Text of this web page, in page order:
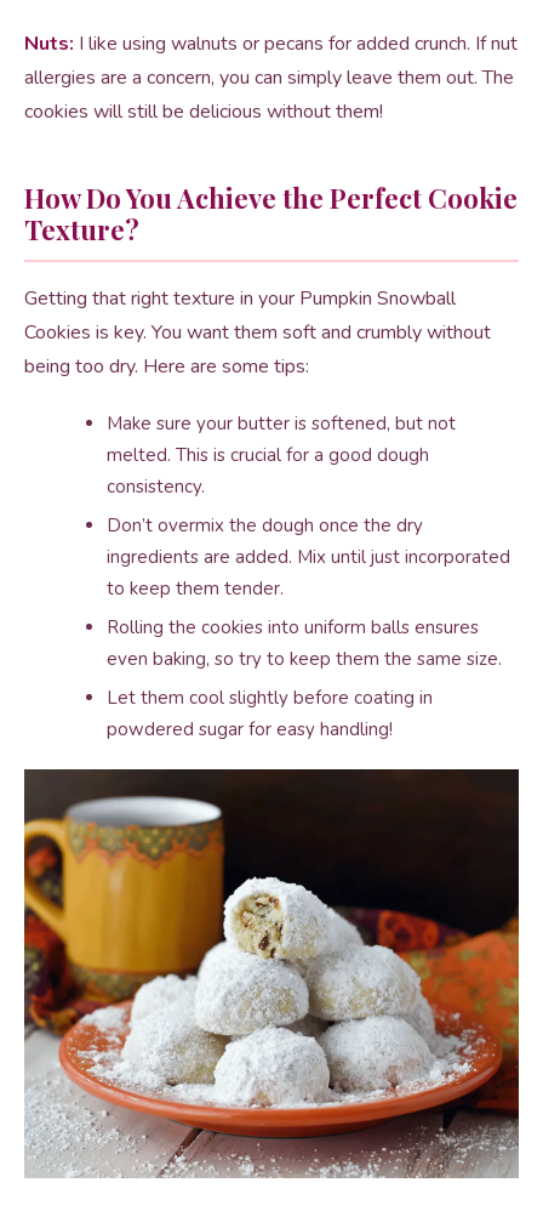
Nuts: I like using walnuts or pecans for added crunch. If nut
allergies are a concern, you can simply leave them out. The
cookies will still be delicious without them!
How Do You Achieve the Perfect Cookie
Texture?
Getting that right texture in your Pumpkin Snowball
Cookies is key. You want them soft and crumbly without
being too dry. Here are some tips:
Make sure your butter is softened, but not
melted. This is crucial for a good dough
consistency.
Don’t overmix the dough once the dry
ingredients are added. Mix until just incorporated
to keep them tender.
Rolling the cookies into uniform balls ensures
even baking, so try to keep them the same size.
Let them cool slightly before coating in
powdered sugar for easy handling!